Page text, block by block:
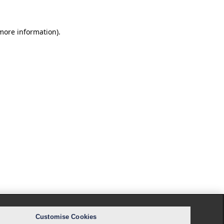
information).
Customise Cookies